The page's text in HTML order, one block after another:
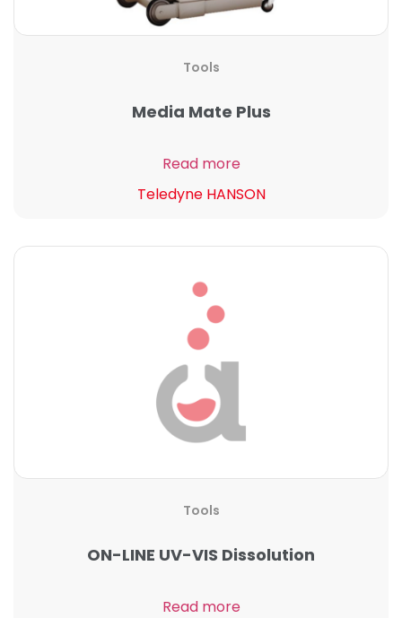
Tools
Media Mate Plus
Read more
Teledyne HANSON
Tools
ON-LINE UV-VIS Dissolution
Read more